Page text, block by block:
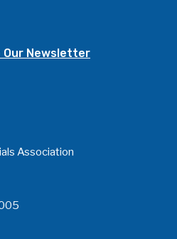
Our Newsletter
Association
Company